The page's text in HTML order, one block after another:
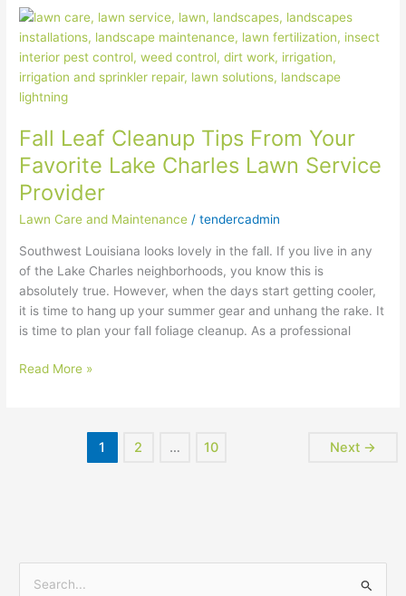
Fall Leaf Cleanup Tips From Your
Favorite Lake Charles Lawn Service
Provider
Lawn Care and Maintenance /tendercadmin
Southwest Louisiana looks lovely in the fall. If you live in any
of the Lake Charles neighborhoods, you know this is
absolutely true. However, when the days start getting cooler,
it is time to hang up your summer gear and unhang the rake. It
is time to plan your fall foliage cleanup. As a professional
Fall
Leaf
Cleanup
Tips
From
Favorite
Lake
Charles
Lawn
Service
Read More »
1 2 … 10 Next →